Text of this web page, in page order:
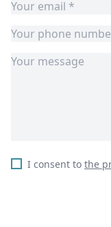
I consent to the